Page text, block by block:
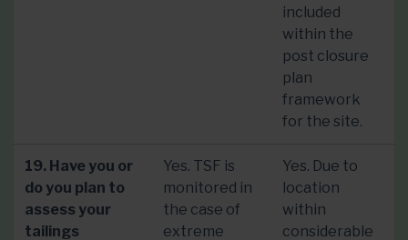
included
within the
post closure
plan
framework
for the site.
19. Have you or
do you plan to
assess your
tailings
Yes. TSF is
monitored in
the case of
extreme
Yes. Due to
location
within
considerable